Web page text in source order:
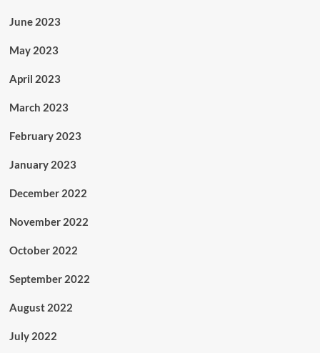
June 2023
May 2023
April 2023
March 2023
February 2023
January 2023
December 2022
November 2022
October 2022
September 2022
August 2022
July 2022